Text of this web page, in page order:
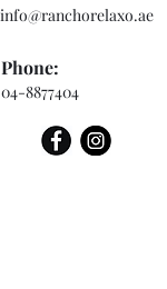
info@ranchorelaxo.ae
Phone:
04-8877404